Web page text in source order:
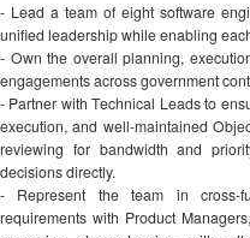
- Lead a team of eight software
unified leadership while enabling
- Own the overall planning,
engagements across government
- Partner with Technical Leads to
execution, and well-maintained
reviewing for bandwidth and
decisions directly.
- Represent the team in cross-
requirements with Product